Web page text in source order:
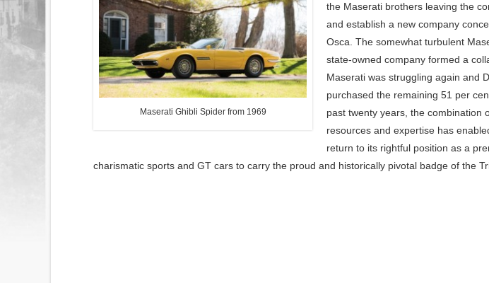
Maserati Ghibli Spider from 1969
the Maserati brothers leaving the
and establish a new company
Osca. The somewhat turbulent
state-owned company formed a
Maserati was struggling again and
purchased the remaining 51 per
past twenty years, the combination
resources and expertise has
return to its rightful position as a
charismatic sports and GT cars to carry the proud and historically pivotal badge of the